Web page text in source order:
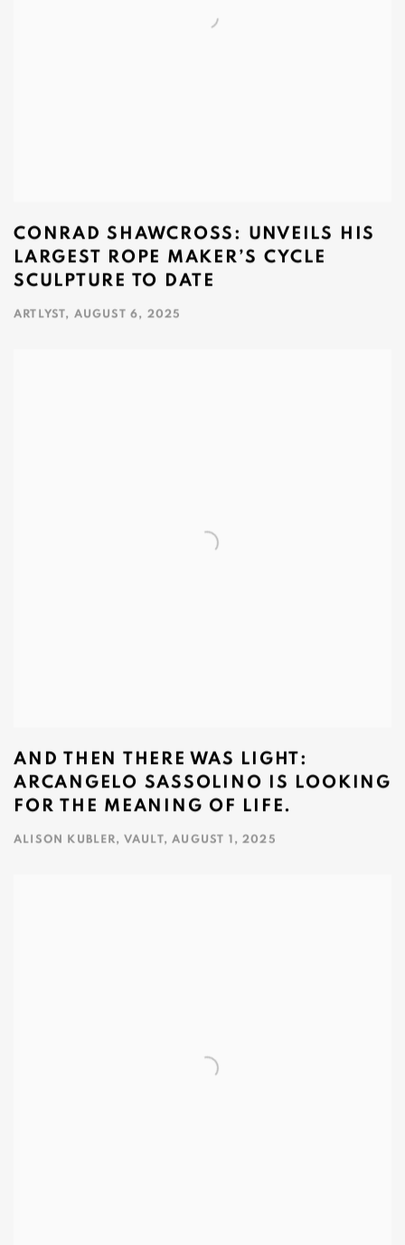
CONRAD SHAWCROSS: UNVEILS HIS
LARGEST ROPE MAKER’S CYCLE
SCULPTURE TO DATE
ARTLYST, AUGUST 6, 2025
AND THEN THERE WAS LIGHT:
ARCANGELO SASSOLINO IS LOOKING
FOR THE MEANING OF LIFE.
ALISON KUBLER, VAULT, AUGUST 1, 2025